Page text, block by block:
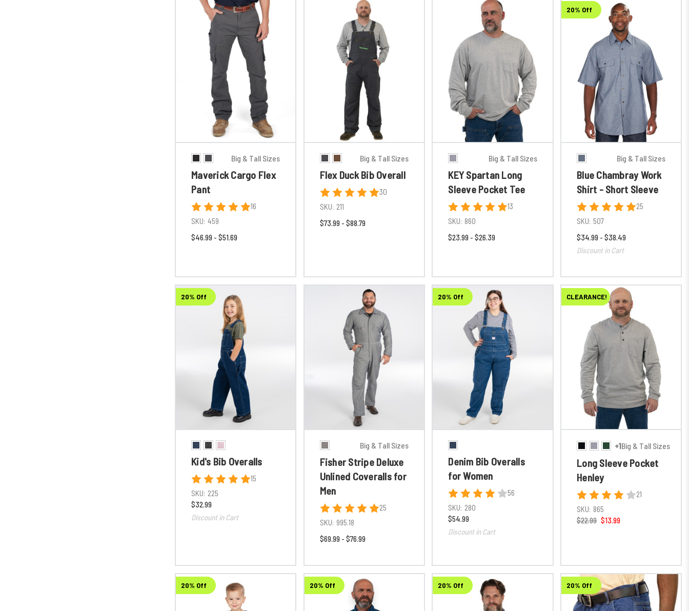
Big & Tall Sizes
Maverick Cargo Flex
Pant
16
SKU: 459
$46.99 - $51.69
Big & Tall Sizes
Flex Duck Bib Overall
30
SKU: 211
$73.99 - $88.79
Big & Tall Sizes
KEY Spartan Long
Sleeve Pocket Tee
13
SKU: 860
$23.99 - $26.39
20% Off
Big & Tall Sizes
Blue Chambray Work
Shirt - Short Sleeve
25
SKU: 507
$34.99 - $38.49
Discount in Cart
20% Off
Kid's Bib Overalls
15
SKU: 225
$32.99
Discount in Cart
Big & Tall Sizes
Fisher Stripe Deluxe
Unlined Coveralls for
Men
25
SKU: 995.18
$69.99 - $76.99
20% Off
Denim Bib Overalls
for Women
56
SKU: 280
$54.99
Discount in Cart
CLEARANCE!
+1Big & Tall Sizes
Long Sleeve Pocket
Henley
21
SKU: 865
$22.99 $13.99
20% Off 20% Off 20% Off 20% Off